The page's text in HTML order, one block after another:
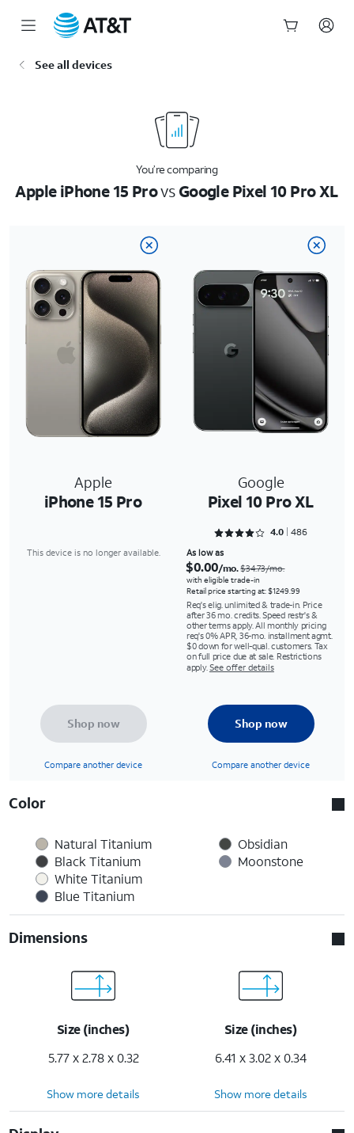
See all devices
You’re comparing
Apple iPhone 15 ProvsGoogle Pixel 10 Pro XL
Apple
iPhone 15 Pro
Google
Pixel 10 Pro XL
Rated 4.0267 out of 5
4.0 486
This device is no longer available. As low as
$0.00/mo.$34.73/mo.
with eligible trade-in
Retail price starting at: $1249.99
Req's elig. unlimited & trade-in. Price
after 36 mo. credits. Speed restr's &
other terms apply. All monthly pricing
req's 0% APR, 36-mo. installment agmt.
$0 down for well-qual. customers. Tax
on full price due at sale. Restrictions
apply. See offer details
Shop now
Compare another device
Shop now
Compare another device
Color
Natural Titanium
Black Titanium
White Titanium
Blue Titanium
Obsidian
Moonstone
Dimensions
Size (inches)
5.77 x 2.78 x 0.32
Size (inches)
6.41 x 3.02 x 0.34
Show more details Show more details